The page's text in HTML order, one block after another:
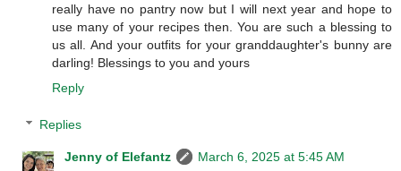
really have no pantry now but I will next year and hope to
use many of your recipes then. You are such a blessing to
us all. And your outfits for your granddaughter's bunny are
darling! Blessings to you and yours
Reply
Replies
Jenny of Elefantz
March 6, 2025 at 5:45 AM